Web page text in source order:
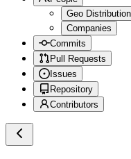
Geo Distribution
Companies
Commits
Pull Requests
Issues
Repository
Contributors